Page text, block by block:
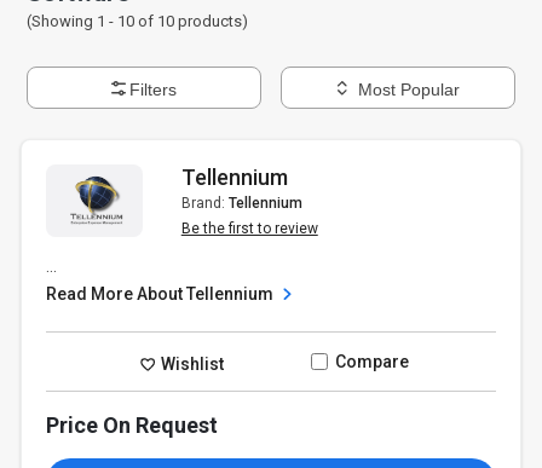
(Showing 1 - 10 of 10 products)
Filters Most Popular
Tellennium
Brand: Tellennium
Be the first to review
Read More About Tellennium
Wishlist Compare
Price On Request